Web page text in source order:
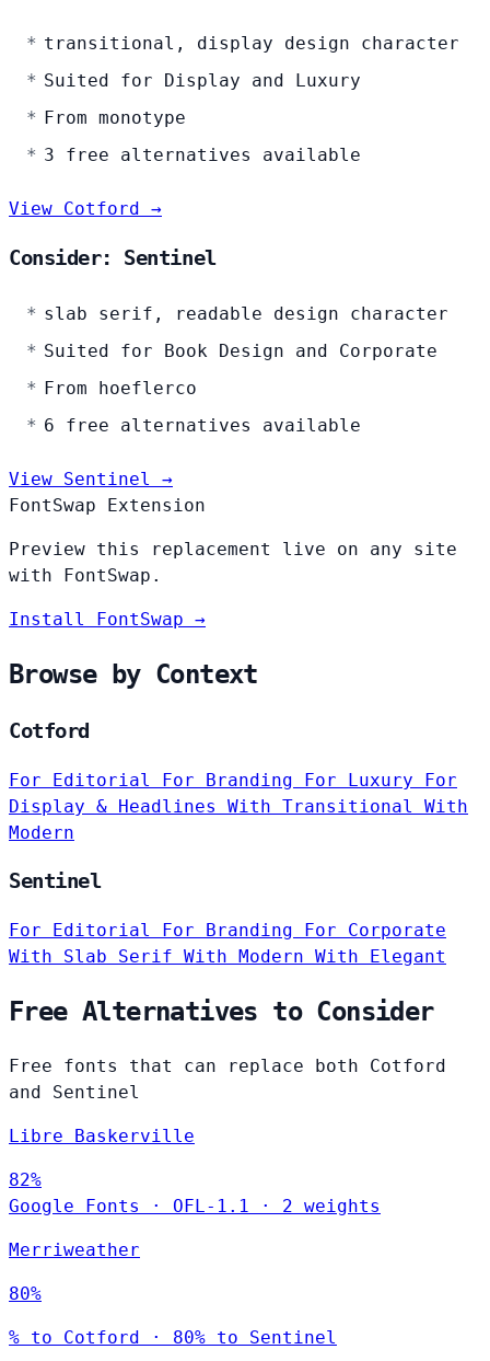
transitional, display design character
Suited for Display and Luxury
From monotype
3 free alternatives available
View Cotford →
Consider: Sentinel
slab serif, readable design character
Suited for Book Design and Corporate
From hoeflerco
6 free alternatives available
View Sentinel →
FontSwap Extension
Preview this replacement live on any site
with FontSwap.
Install FontSwap →
Browse by Context
Cotford
For Editorial For Branding For Luxury For
Display & Headlines With Transitional With
Modern
Sentinel
For Editorial For Branding For Corporate
With Slab Serif With Modern With Elegant
Free Alternatives to Consider
Free fonts that can replace both Cotford
and Sentinel
Libre Baskerville
82%
Google Fonts
· OFL-1.1 · 2 weights
Merriweather
80%
% to Cotford · 80% to Sentinel